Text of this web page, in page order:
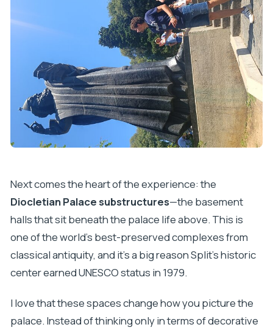
Next comes the heart of the experience: the
Diocletian Palace substructures—the basement
halls that sit beneath the palace life above. This is
one of the world’s best-preserved complexes from
classical antiquity, and it’s a big reason Split’s historic
center earned UNESCO status in 1979.
I love that these spaces change how you picture the
palace. Instead of thinking only in terms of decorative